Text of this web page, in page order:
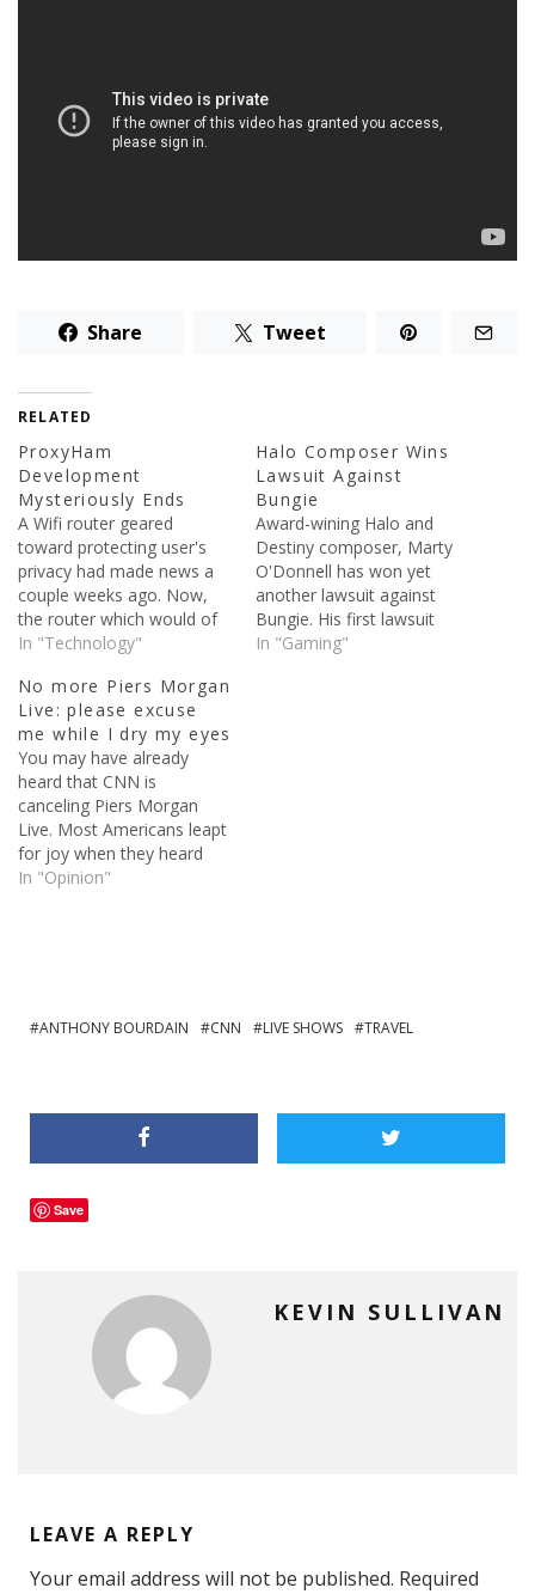
Share Tweet
RELATED
ProxyHam
Development
Mysteriously Ends
A Wifi router geared
toward protecting user's
privacy had made news a
couple weeks ago. Now,
the router which would of
cost customers $200, is
the device, Rhino Security
Labs, announced through
their Twitter account that
development had ceased.
Effective immediately, we
are halting further dev on
#proxyham…
In "Technology"
Halo Composer Wins
Lawsuit Against
Bungie
Award-wining Halo and
Destiny composer, Marty
O'Donnell has won yet
another lawsuit against
Bungie. His first lawsuit
took place last year, when
In "Gaming"
No more Piers Morgan
Live: please excuse
me while I dry my eyes
You may have already
heard that CNN is
canceling Piers Morgan
Live. Most Americans leapt
for joy when they heard
the news. The cancellation
issues, including…
In "Opinion"
ANTHONY BOURDAIN CNN LIVE SHOWS TRAVEL
Save
KEVIN SULLIVAN
LEAVE A REPLY
Your email address will not be published. Required